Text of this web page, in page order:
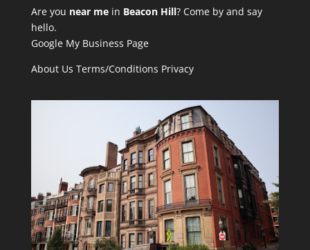
Are you near mein Beacon Hill? Come by and say
hello.
Google My Business Page
About Us Terms/Conditions Privacy